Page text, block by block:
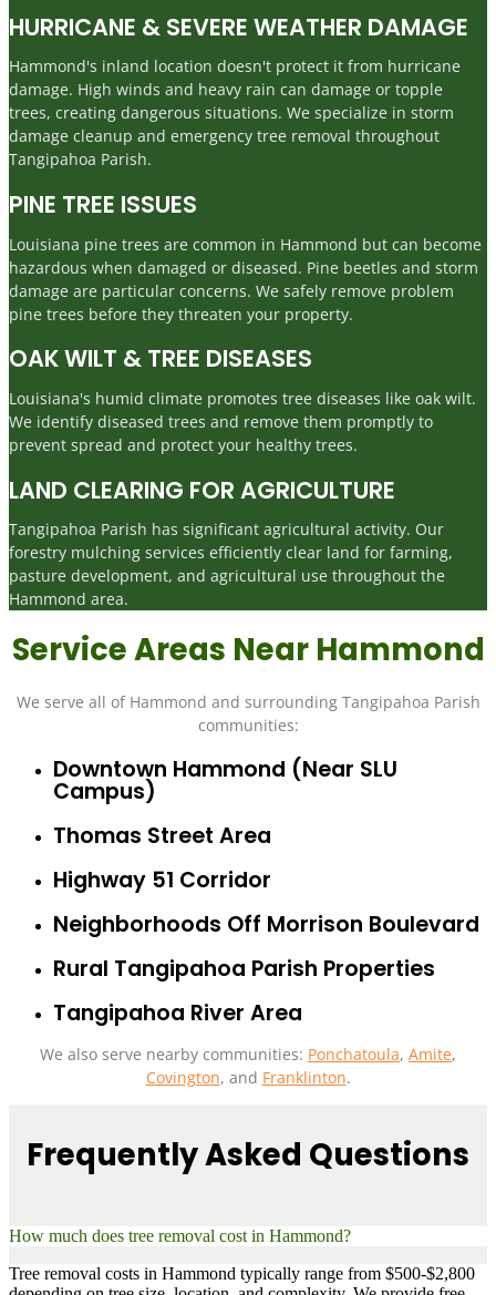
HURRICANE & SEVERE WEATHER DAMAGE
Hammond's inland location doesn't protect it from hurricane
damage. High winds and heavy rain can damage or topple
trees, creating dangerous situations. We specialize in storm
damage cleanup and emergency tree removal throughout
Tangipahoa Parish.
PINE TREE ISSUES
Louisiana pine trees are common in Hammond but can become
hazardous when damaged or diseased. Pine beetles and storm
damage are particular concerns. We safely remove problem
pine trees before they threaten your property.
OAK WILT & TREE DISEASES
Louisiana's humid climate promotes tree diseases like oak wilt.
We identify diseased trees and remove them promptly to
prevent spread and protect your healthy trees.
LAND CLEARING FOR AGRICULTURE
Tangipahoa Parish has significant agricultural activity. Our
forestry mulching services efficiently clear land for farming,
pasture development, and agricultural use throughout the
Hammond area.
Service Areas Near Hammond
We serve all of Hammond and surrounding Tangipahoa Parish
communities:
Downtown Hammond (near SLU
Campus)
Thomas Street Area
Highway 51 Corridor
Neighborhoods Off Morrison Boulevard
Rural Tangipahoa Parish Properties
Tangipahoa River Area
We also serve nearby communities: Ponchatoula, Amite,
Covington, and Franklinton.
Frequently Asked Questions
How much does tree removal cost in Hammond?
Tree removal costs in Hammond typically range from $500-$2,800